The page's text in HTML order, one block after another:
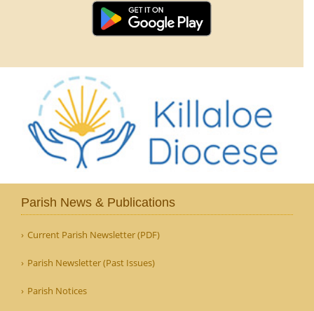
Parish News & Publications
Current Parish Newsletter (PDF)
Parish Newsletter (Past Issues)
Parish Notices